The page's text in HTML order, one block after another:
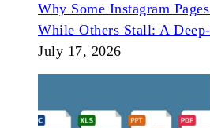
Why Some Instagram
While Others Stall: A
July 17, 2026